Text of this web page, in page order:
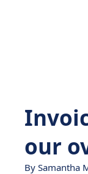
our
By Samantha